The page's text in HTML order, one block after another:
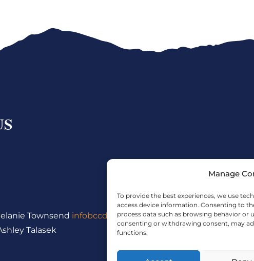
Manage
To provide the best experiences, we use
access device information. Consenting to
process data such as browsing behavior or
consenting or withdrawing consent, may
functions.
Townsend infobccdc@baycitytx.gov
Talasek